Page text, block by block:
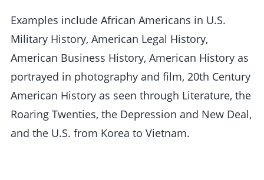
Examples include African Americans in U.S.
Military History, American Legal History,
American Business History, American History as
portrayed in photography and film, 20th Century
American History as seen through Literature, the
Roaring Twenties, the Depression and New Deal,
and the U.S. from Korea to Vietnam.